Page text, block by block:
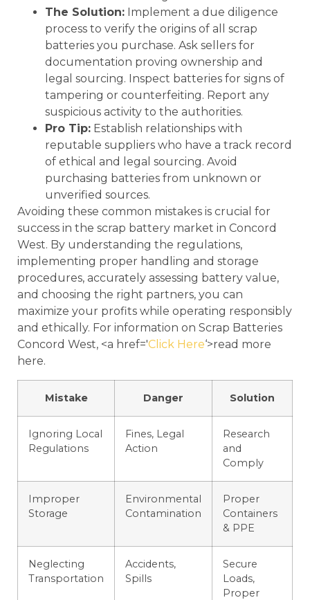
The Solution: Implement a due diligence
process to verify the origins of all scrap
batteries you purchase. Ask sellers for
documentation proving ownership and
legal sourcing. Inspect batteries for signs of
tampering or counterfeiting. Report any
suspicious activity to the authorities.
Pro Tip: Establish relationships with
reputable suppliers who have a track record
of ethical and legal sourcing. Avoid
purchasing batteries from unknown or
unverified sources.
Avoiding these common mistakes is crucial for
success in the scrap battery market in Concord
West. By understanding the regulations,
implementing proper handling and storage
procedures, accurately assessing battery value,
and choosing the right partners, you can
maximize your profits while operating responsibly
and ethically. For information on Scrap Batteries
Concord West, <a href='Click Here‘>read more
here.
Mistake Danger Solution
Ignoring Local
Regulations
Fines, Legal
Action
Research
and
Comply
Improper
Storage
Environmental
Contamination
Proper
Containers
& PPE
Neglecting
Transportation
Accidents,
Spills
Secure
Loads,
Proper